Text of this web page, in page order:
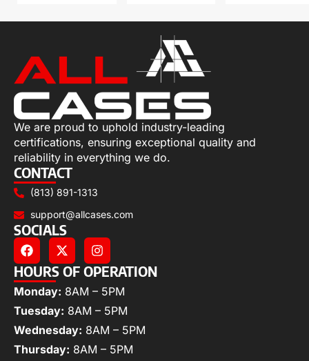
We are proud to uphold industry-leading
certifications, ensuring exceptional quality and
reliability in everything we do.
CONTACT
(813) 891-1313
support@allcases.com
SOCIALS
HOURS OF OPERATION
Monday: 8AM – 5PM
Tuesday: 8AM – 5PM
Wednesday: 8AM – 5PM
Thursday: 8AM – 5PM